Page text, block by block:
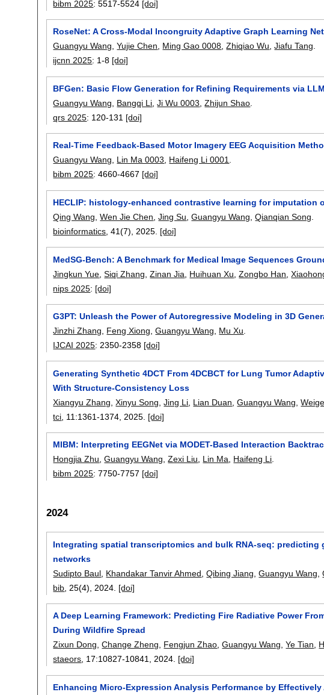
bibm 2025:5517-5524 [doi]
RoseNet: A Cross-Modal Incongruity Adaptive Graph Learning
Guangyu Wang ,Yujie Chen Ming Gao 0008 ,Zhiqiao Wu ,Jiafu Tang
ijcnn 2025: 1-8 [doi]
BFGen: Basic Flow Generation for Refining Requirements via
Guangyu Wang
Bangqi Li ,Ji Wu 0003 ,Zhijun Shao
qrs 2025: 120-131 [doi]
Real-Time Feedback-Based Motor Imagery EEG Acquisition
Guangyu Wang, Lin Ma 0003, Haifeng Li 0001.
bibm 2025:4660-4667 [doi]
HECLIP: histology-enhanced contrastive learning for imputation
Qing Wang ,Wen Jie Chen ,Jing Su ,Guangyu Wang ,Qianqian Song
bioinformatics , 41(7), 2025. [doi]
MedSG-Bench: A Benchmark for Medical Image Sequences
Jingkun Yue ,Siqi Zhang ,Zinan Jia Huihuan Xu ,Zongbo Han ,
nips 2025: [doi]
G3PT: Unleash the Power of Autoregressive Modeling in 3D
Jinzhi Zhang
Feng Xiong ,Guangyu Wang Mu Xu
IJCAI 2025: 2350-2358 [doi]
Generating Synthetic 4DCT From 4DCBCT for Lung Tumor
With Structure-Consistency Loss
Xiangyu Zhang ,Xinyu Song ,Jing Li Lian Duan ,Guangyu Wang ,
tci , 11:1361-1374 2025. [doi]
MIBM: Interpreting EEGNet via MODET-Based Interaction
Hongjia Zhu,Guangyu Wang,Zexi Liu, Lin Ma, Haifeng Li.
bibm 2025:7750-7757 [doi]
2024
Integrating spatial transcriptomics and bulk RNA-seq:
networks
Sudipto Baul Khandakar Tanvir Ahmed ,Qibing Jiang ,Guangyu Wang ,
bib , 25(4), 2024. [doi]
A Deep Learning Framework: Predicting Fire Radiative Power
During Wildfire Spread
Zixun Dong ,Change Zheng Fengjun Zhao ,Guangyu Wang ,Ye Tian
staeors , 17:10827-10841 2024. [doi]
Enhancing Micro-Expression Analysis Performance by